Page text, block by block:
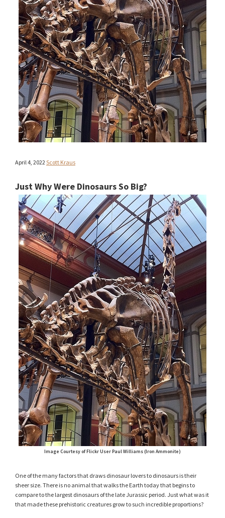
April 4, 2022 Scott Kraus
Just Why Were Dinosaurs So Big?
Image Courtesy of Flickr User Paul Williams (Iron Ammonite)
One of the many factors that draws dinosaur lovers to dinosaurs is their
sheer size. There is no animal that walks the Earth today that begins to
compare to the largest dinosaurs of the late Jurassic period. Just what was it
that made these prehistoric creatures grow to such incredible proportions?